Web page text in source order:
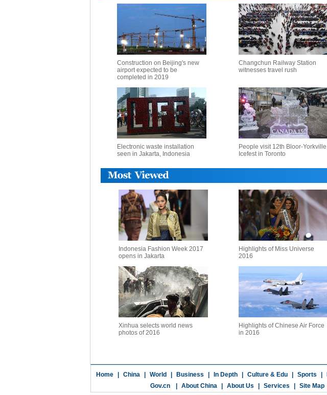
Construction on Beijing's new
airport expected to be
completed in 2019
Changchun Railway Station
witnesses travel rush
Electronic waste installation
seen in Jakarta, Indonesia
People visit 12th Bloor-Yorkville
Icefest in Toronto
Indonesia Fashion Week 2017
opens in Jakarta
Highlights of Miss Universe
2016
Xinhua selects world news
photos of 2016
Highlights of Chinese Air Force
in 2016
Home China World Business In Depth Culture & Edu Sports
Gov.cn
About China About Us Services Site Map